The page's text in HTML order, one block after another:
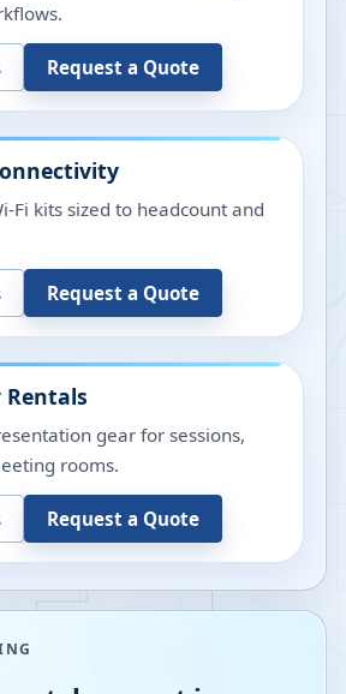
Request a Quote
Fi kits sized to headcount and
Request a Quote
Rentals
gear for sessions,
rooms.
Request a Quote